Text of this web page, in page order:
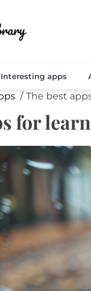
Interesting apps
The best
for